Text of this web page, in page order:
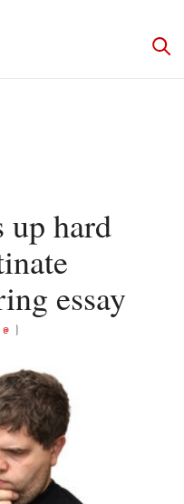
up hard
essay
@ )